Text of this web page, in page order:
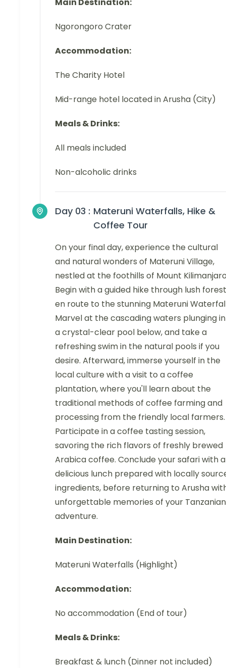
Ngorongoro Crater
Accommodation:
The Charity Hotel
Mid-range hotel located in Arusha (City)
Meals & Drinks:
All meals included
Non-alcoholic drinks
Day 03 : Materuni Waterfalls, Hike &
Coffee Tour
On your final day, experience the cultural
and natural wonders of Materuni Village,
nestled at the foothills of Mount
Begin with a guided hike through lush
en route to the stunning Materuni
Marvel at the cascading waters plunging
a crystal-clear pool below, and take a
refreshing swim in the natural pools if you
desire. Afterward, immerse yourself in the
local culture with a visit to a coffee
plantation, where you'll learn about the
traditional methods of coffee farming and
processing from the friendly local farmers.
Participate in a coffee tasting session,
savoring the rich flavors of freshly brewed
Arabica coffee. Conclude your safari with a
delicious lunch prepared with locally
ingredients, before returning to Arusha
unforgettable memories of your Tanzanian
adventure.
Main Destination:
Materuni Waterfalls (Highlight)
Accommodation:
No accommodation (End of tour)
Meals & Drinks:
Breakfast & lunch (Dinner not included)